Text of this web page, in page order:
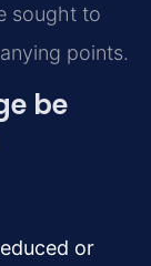
sought to
points.
be
or